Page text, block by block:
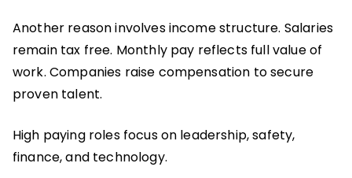
Another reason involves income structure. Salaries
remain tax free. Monthly pay reflects full value of
work. Companies raise compensation to secure
proven talent.
High paying roles focus on leadership, safety,
finance, and technology.